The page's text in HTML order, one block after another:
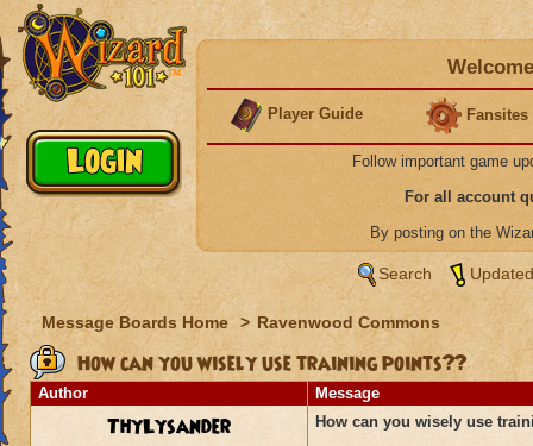
Player Guide Fansites
Follow important game
For all account
By posting on the
Search
Message Boards Home > Ravenwood Commons
How can you wisely use training points??
Author Message
ThyLysander How can you wisely use